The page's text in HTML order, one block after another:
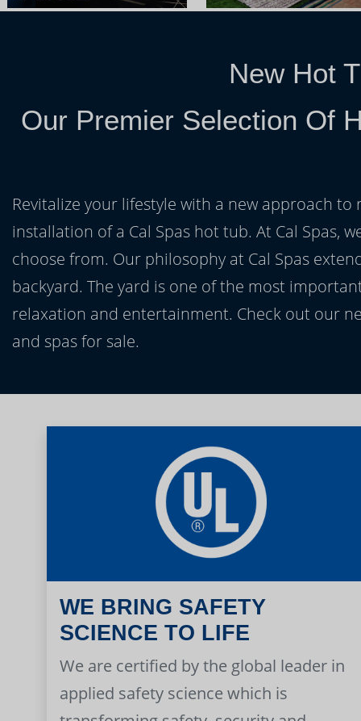
New Hot
Our Premier Selection Of
Revitalize your lifestyle with a new approach
installation of a Cal Spas hot tub. At Cal Spas,
choose from. Our philosophy at Cal Spas
backyard. The yard is one of the most
relaxation and entertainment. Check out our
and spas for sale.
WE BRING SAFETY
SCIENCE TO LIFE
We are certified by the global leader in
applied safety science which is